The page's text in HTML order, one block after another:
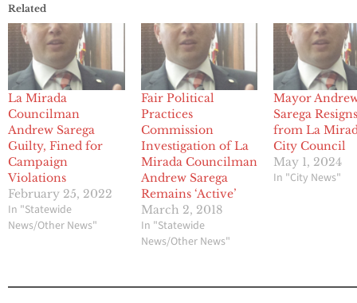
Related
La Mirada
Councilman
Andrew Sarega
Guilty, Fined for
Campaign
Violations
February 25, 2022
In "Statewide
News/Other News"
Fair Political
Practices
Commission
Investigation of La
Mirada Councilman
Andrew Sarega
Remains ‘Active’
March 2, 2018
In "Statewide
News/Other News"
Mayor
Sarega
from La
City Council
May 1, 2024
In "City News"